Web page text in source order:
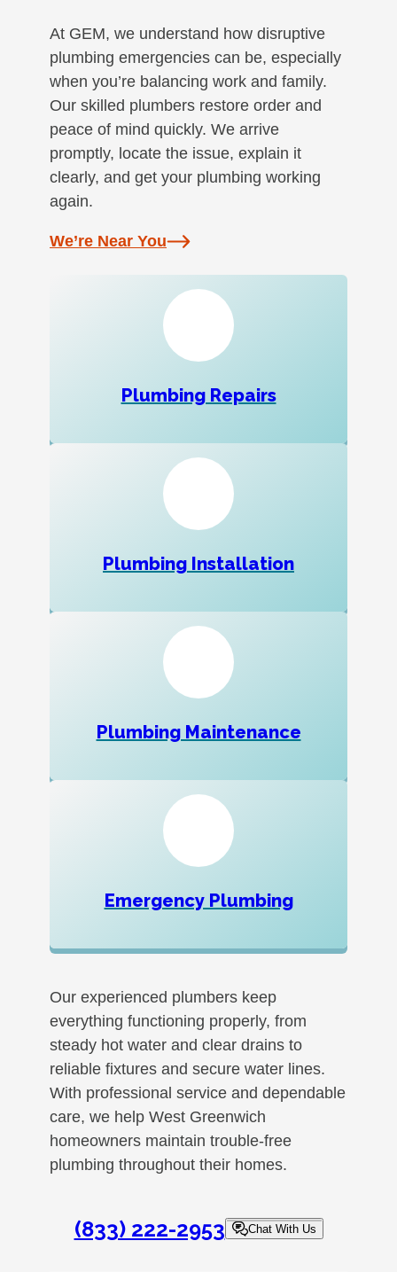
At GEM, we understand how disruptive
plumbing emergencies can be, especially
when you’re balancing work and family.
Our skilled plumbers restore order and
peace of mind quickly. We arrive
promptly, locate the issue, explain it
clearly, and get your plumbing working
again.
We’re Near You
Plumbing Repairs
Plumbing Installation
Plumbing Maintenance
Emergency Plumbing
Our experienced plumbers keep
everything functioning properly, from
steady hot water and clear drains to
reliable fixtures and secure water lines.
With professional service and dependable
care, we help West Greenwich
homeowners maintain trouble-free
plumbing throughout their homes.
(833) 222-2953 Chat With Us